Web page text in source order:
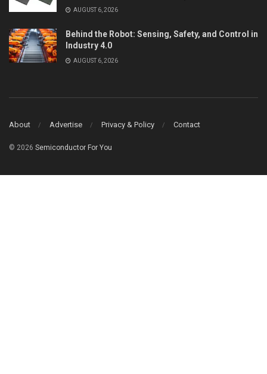
AUGUST 6, 2026
Behind the Robot: Sensing, Safety, and Control in
Industry 4.0
AUGUST 6, 2026
About Advertise Privacy & Policy Contact
© 2026 Semiconductor For You